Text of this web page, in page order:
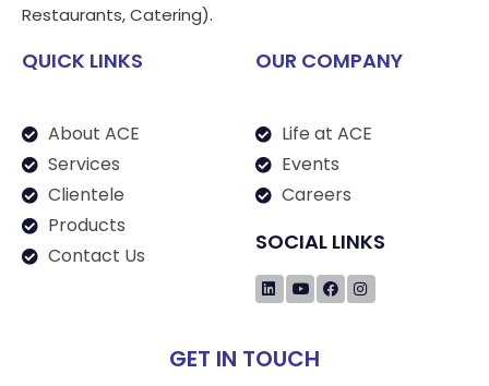
Restaurants, Catering).
QUICK LINKS
About ACE
Services
Clientele
Products
Contact Us
OUR COMPANY
Life at ACE
Events
Careers
SOCIAL LINKS
GET IN TOUCH